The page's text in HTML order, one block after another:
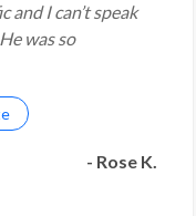
and I can’t speak
was so
- Rose K.